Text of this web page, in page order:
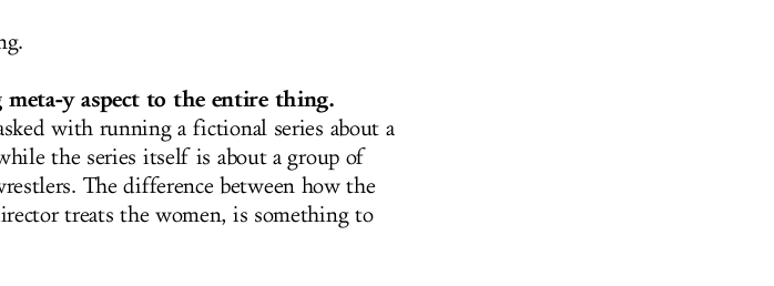
y aspect to the entire thing.
with running a fictional series about a
the series itself is about a group of
The difference between how the
treats the women, is something to